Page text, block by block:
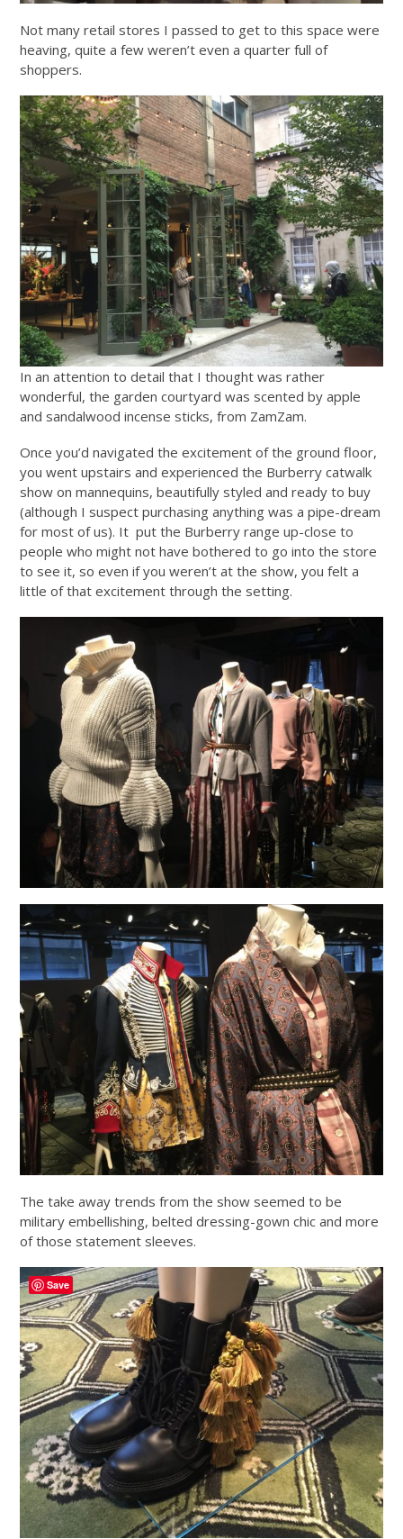
Not many retail stores I passed to get to this space were
heaving, quite a few weren’t even a quarter full of
shoppers.
In an attention to detail that I thought was rather
wonderful, the garden courtyard was scented by apple
and sandalwood incense sticks, from ZamZam.
Once you’d navigated the excitement of the ground floor,
you went upstairs and experienced the Burberry catwalk
show on mannequins, beautifully styled and ready to buy
(although I suspect purchasing anything was a pipe-dream
for most of us). It put the Burberry range up-close to
people who might not have bothered to go into the store
to see it, so even if you weren’t at the show, you felt a
little of that excitement through the setting.
The take away trends from the show seemed to be
military embellishing, belted dressing-gown chic and more
of those statement sleeves.
Save